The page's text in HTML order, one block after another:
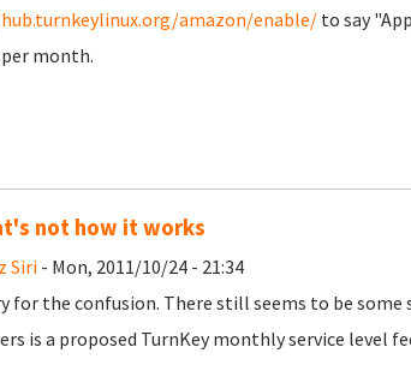
amazon/enable/to say
month.
not how it works
Siri- Mon, 2011/10/24 - 21:34
for the confusion. There still seems to be
is a proposed TurnKey monthly service level